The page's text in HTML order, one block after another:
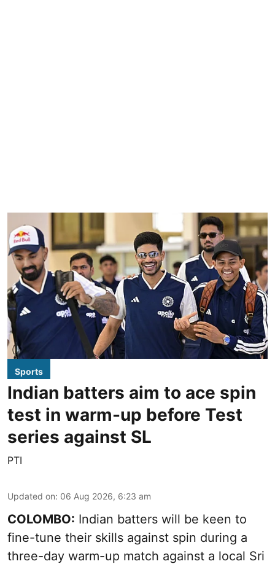
Sports
Indian batters aim to ace spin
test in warm-up before Test
series against SL
PTI
Updated on: 06 Aug 2026, 6:23 am
COLOMBO: Indian batters will be keen to
fine-tune their skills against spin during a
three-day warm-up match against a local Sri